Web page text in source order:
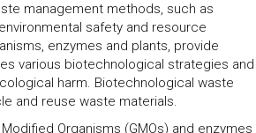
management methods, such as
safety and resource
enzymes and plants, provide
various biotechnological strategies and
harm. Biotechnological waste
and reuse waste materials.
Organisms (GMOs) and enzymes